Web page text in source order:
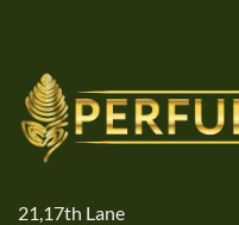
21,17th Lane